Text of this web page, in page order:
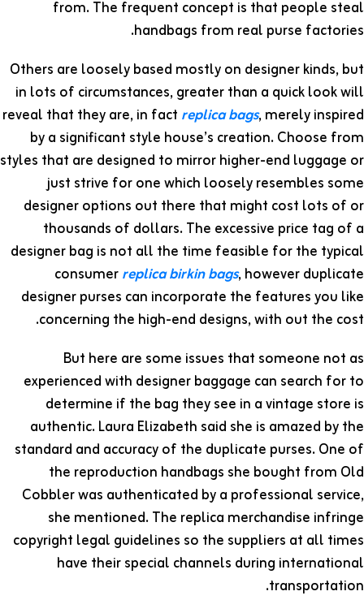
from. The frequent concept is that people steal
handbags from real purse factories.
Others are loosely based mostly on designer kinds, but
in lots of circumstances, greater than a quick look will
reveal that they are, in fact replica bags, merely inspired
by a significant style house’s creation. Choose from
styles that are designed to mirror higher-end luggage or
just strive for one which loosely resembles some
designer options out there that might cost lots of or
thousands of dollars. The excessive price tag of a
designer bag is not all the time feasible for the typical
consumerreplica birkin bags, however duplicate
designer purses can incorporate the features you like
concerning the high-end designs, with out the cost.
But here are some issues that someone not as
experienced with designer baggage can search for to
determine if the bag they see in a vintage store is
authentic. Laura Elizabeth said she is amazed by the
standard and accuracy of the duplicate purses. One of
the reproduction handbags she bought from Old
Cobbler was authenticated by a professional service,
she mentioned. The replica merchandise infringe
copyright legal guidelines so the suppliers at all times
have their special channels during international
transportation.